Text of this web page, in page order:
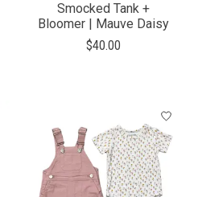
Smocked Tank +
Bloomer | Mauve Daisy
$40.00